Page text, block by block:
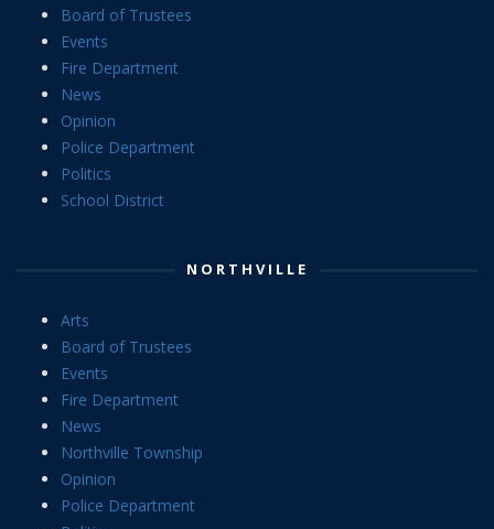
Board of Trustees
Events
Fire Department
News
Opinion
Police Department
Politics
School District
NORTHVILLE
Arts
Board of Trustees
Events
Fire Department
News
Northville Township
Opinion
Police Department